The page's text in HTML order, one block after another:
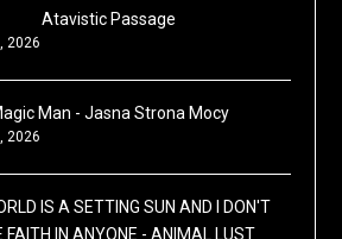
Atavistic Passage
2026
Man - Jasna Strona Mocy
2026
IS A SETTING SUN AND I DON'T
FAITH IN ANYONE - ANIMAL LUST